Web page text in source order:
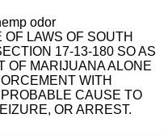
odor
LAWS OF SOUTH
17-13-180 SO AS
OF MARIJUANA ALONE
WITH
CAUSE TO
OR ARREST.